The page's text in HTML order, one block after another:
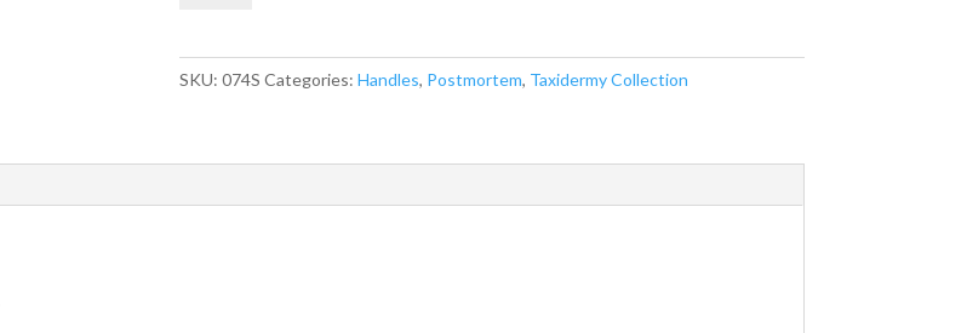
Blade
SKU: 074S Categories: Handles, Postmortem, Taxidermy Collection